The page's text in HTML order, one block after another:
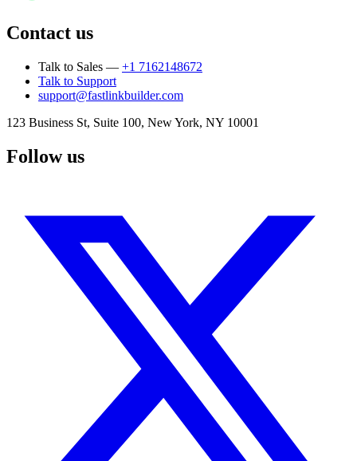
Contact us
Talk to Sales — +1 7162148672
Talk to Support
support@fastlinkbuilder.com
123 Business St, Suite 100, New York, NY 10001
Follow us